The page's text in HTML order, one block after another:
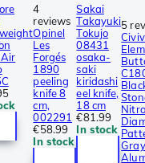
4
reviews
Opinel
Les
Forgés
1890
peeling
knife 8
cm,
002291
€58.99
In stock
Sakai
Takayuki
Tokujo
08431
osaka-
saki
kiridashi
eel knife,
18 cm
€81.99
In stock
5
Gray